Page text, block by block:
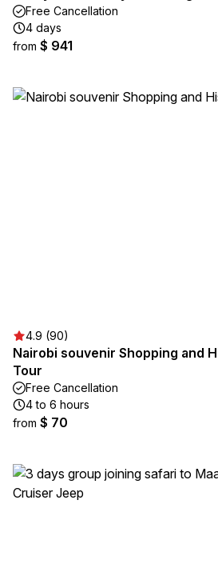
Free Cancellation
4 days
from $ 941
4.9 (90)
Nairobi souvenir Shopping and
Tour
Free Cancellation
4 to 6 hours
from $ 70